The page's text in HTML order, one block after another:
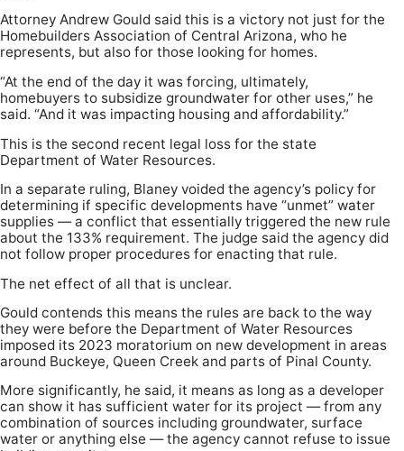
Attorney Andrew Gould said this is a victory not just for the
Homebuilders Association of Central Arizona, who he
represents, but also for those looking for homes.
“At the end of the day it was forcing, ultimately,
homebuyers to subsidize groundwater for other uses,” he
said. “And it was impacting housing and affordability.”
This is the second recent legal loss for the state
Department of Water Resources.
In a separate ruling, Blaney voided the agency’s policy for
determining if specific developments have “unmet” water
supplies — a conflict that essentially triggered the new rule
about the 133% requirement. The judge said the agency did
not follow proper procedures for enacting that rule.
The net effect of all that is unclear.
Gould contends this means the rules are back to the way
they were before the Department of Water Resources
imposed its 2023 moratorium on new development in areas
around Buckeye, Queen Creek and parts of Pinal County.
More significantly, he said, it means as long as a developer
can show it has sufficient water for its project — from any
combination of sources including groundwater, surface
water or anything else — the agency cannot refuse to issue